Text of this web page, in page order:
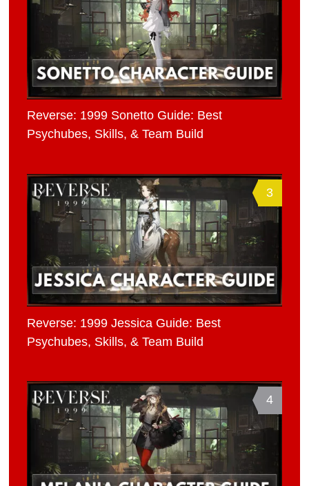
Reverse: 1999 Sonetto Guide: Best
Psychubes, Skills, & Team Build
3
Reverse: 1999 Jessica Guide: Best
Psychubes, Skills, & Team Build
4